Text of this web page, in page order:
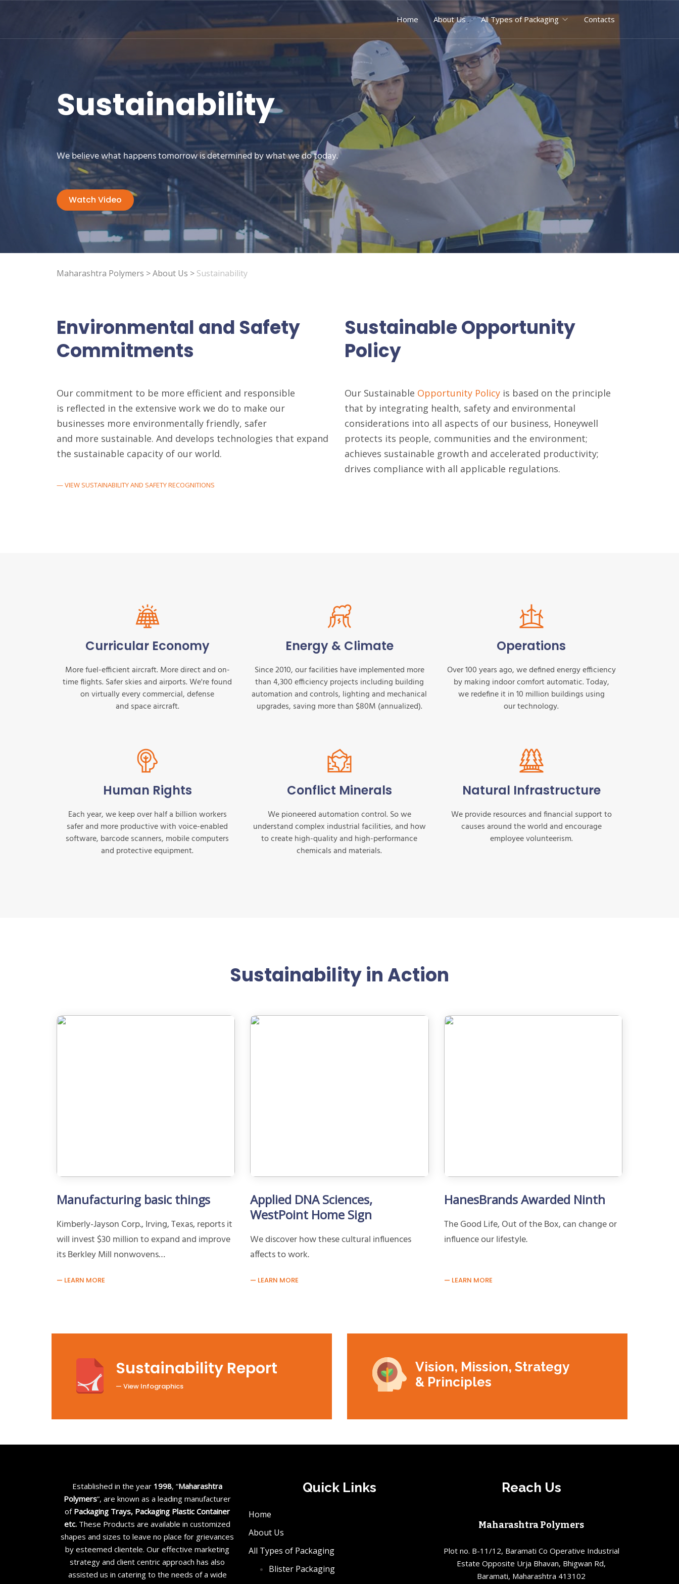
Home About Us All Types of Packaging Contacts
Sustainability
We believe what happens tomorrow is determined by what we do today.
Watch Video
Maharashtra Polymers >About Us > Sustainability
Environmental and Safety
Commitments
Our commitment to be more efficient and responsible
is reflected in the extensive work we do to make our
businesses more environmentally friendly, safer
and more sustainable. And develops technologies that expand
the sustainable capacity of our world.
— VIEW SUSTAINABILITY AND SAFETY RECOGNITIONS
Sustainable Opportunity
Policy
Our Sustainable Opportunity Policy is based on the principle
that by integrating health, safety and environmental
considerations into all aspects of our business, Honeywell
protects its people, communities and the environment;
achieves sustainable growth and accelerated productivity;
drives compliance with all applicable regulations.
Curricular Economy
More fuel-efficient aircraft. More direct and on-
time flights. Safer skies and airports. We're found
on virtually every commercial, defense
and space aircraft.
Energy & Climate
Since 2010, our facilities have implemented more
than 4,300 efficiency projects including building
automation and controls, lighting and mechanical
upgrades, saving more than $80M (annualized).
Operations
Over 100 years ago, we defined energy efficiency
by making indoor comfort automatic. Today,
we redefine it in 10 million buildings using
our technology.
Human Rights
Each year, we keep over half a billion workers
safer and more productive with voice-enabled
software, barcode scanners, mobile computers
and protective equipment.
Conflict Minerals
We pioneered automation control. So we
understand complex industrial facilities, and how
to create high-quality and high-performance
chemicals and materials.
Natural Infrastructure
We provide resources and financial support to
causes around the world and encourage
employee volunteerism.
Sustainability in Action
Manufacturing basic things
Kimberly-Jayson Corp., Irving, Texas, reports it
will invest $30 million to expand and improve
its Berkley Mill nonwovens…
LEARN MORE
Applied DNA Sciences,
WestPoint Home Sign
We discover how these cultural influences
affects to work.
LEARN MORE
HanesBrands Awarded Ninth
The Good Life, Out of the Box, can change or
influence our lifestyle.
LEARN MORE
Sustainability Report
— View Infographics
Vision, Mission, Strategy
& Principles
Established in the year 1998, “Maharashtra
Polymers”, are known as a leading manufacturer
of Packaging Trays, Packaging Plastic Container
etc. These Products are available in customized
shapes and sizes to leave no place for grievances
by esteemed clientele. Our effective marketing
strategy and client centric approach has also
assisted us in catering to the needs of a wide
Quick Links
Home
About Us
All Types of Packaging
Blister Packaging
Reach Us
Maharashtra Polymers
Plot no. B-11/12, Baramati Co Operative Industrial
Estate Opposite Urja Bhavan, Bhigwan Rd,
Baramati, Maharashtra 413102